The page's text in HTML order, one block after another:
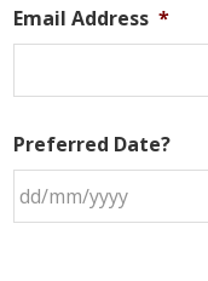
Email Address *
Preferred Date?